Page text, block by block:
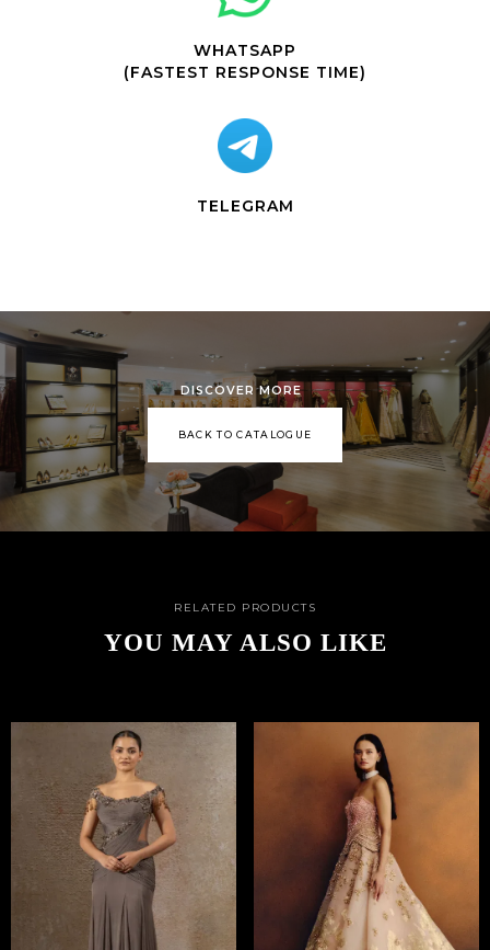
WHATSAPP
(FASTEST RESPONSE TIME)
TELEGRAM
DISCOVER MORE
BACK TO CATALOGUE
RELATED PRODUCTS
YOU MAY ALSO LIKE